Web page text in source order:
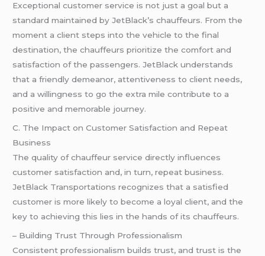
Exceptional customer service is not just a goal but a
standard maintained by JetBlack’s chauffeurs. From the
moment a client steps into the vehicle to the final
destination, the chauffeurs prioritize the comfort and
satisfaction of the passengers. JetBlack understands
that a friendly demeanor, attentiveness to client needs,
and a willingness to go the extra mile contribute to a
positive and memorable journey.
C. The Impact on Customer Satisfaction and Repeat
Business
The quality of chauffeur service directly influences
customer satisfaction and, in turn, repeat business.
JetBlack Transportations recognizes that a satisfied
customer is more likely to become a loyal client, and the
key to achieving this lies in the hands of its chauffeurs.
– Building Trust Through Professionalism
Consistent professionalism builds trust, and trust is the